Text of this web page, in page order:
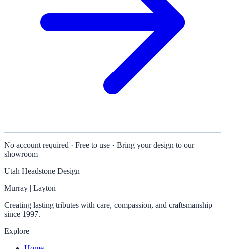
No account required · Free to use · Bring your design to our
showroom
Utah Headstone Design
Murray | Layton
Creating lasting tributes with care, compassion, and craftsmanship
since 1997.
Explore